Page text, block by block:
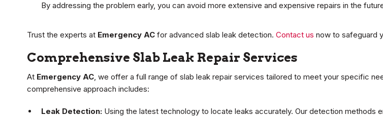
By addressing the problem early, you can avoid more extensive and expensive repairs in the
Trust the experts at Emergency AC for advanced slab leak detection. Contact us now to safeguard
Comprehensive Slab Leak Repair Services
At Emergency AC, we offer a full range of slab leak repair services tailored to meet your specific
comprehensive approach includes:
Leak Detection: Using the latest technology to locate leaks accurately. Our detection methods